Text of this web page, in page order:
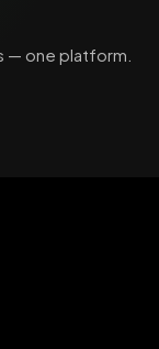
— one platform.